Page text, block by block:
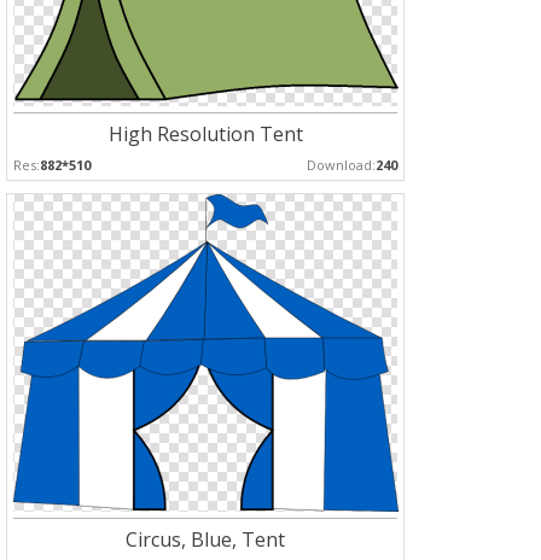
High Resolution Tent
Res:882*510 Download:240
Circus, Blue, Tent